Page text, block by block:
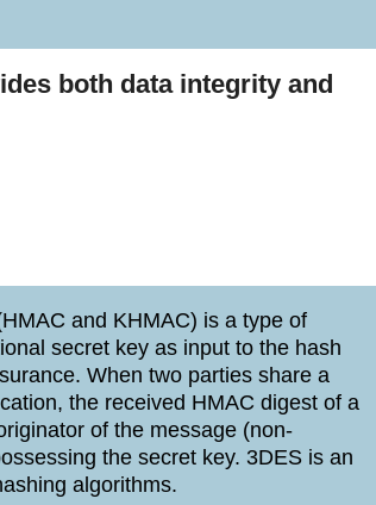
both data integrity and
and KHMAC) is a type of
secret key as input to the hash
When two parties share a
the received HMAC digest of a
of the message (non-
the secret key. 3DES is an
algorithms.